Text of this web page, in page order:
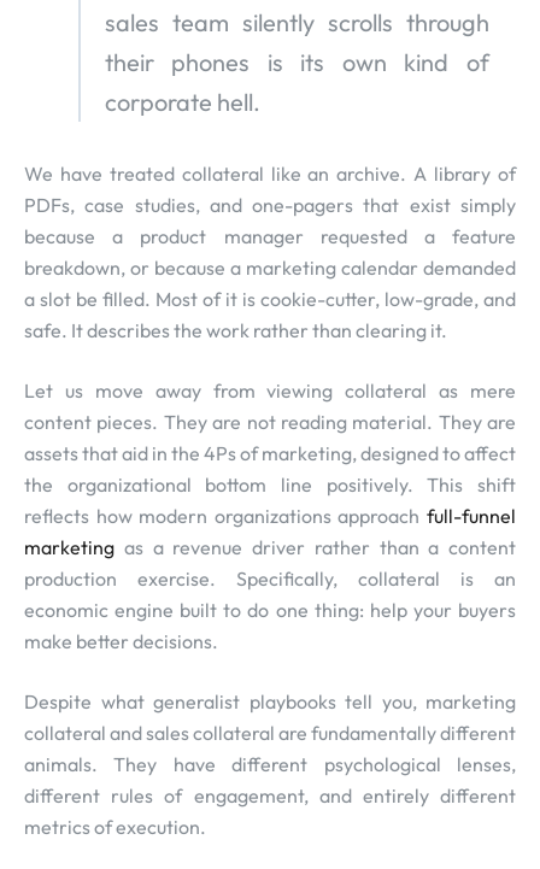
sales team silently scrolls through
their phones is its own kind of
corporate hell.
We have treated collateral like an archive. A library of
PDFs, case studies, and one-pagers that exist simply
because a product manager requested a feature
breakdown, or because a marketing calendar demanded
a slot be filled. Most of it is cookie-cutter, low-grade, and
safe. It describes the work rather than clearing it.
Let us move away from viewing collateral as mere
content pieces. They are not reading material. They are
assets that aid in the 4Ps of marketing, designed to affect
the organizational bottom line positively. This shift
reflects how modern organizations approach full-funnel
marketing as a revenue driver rather than a content
production exercise. Specifically, collateral is an
economic engine built to do one thing: help your buyers
make better decisions.
Despite what generalist playbooks tell you, marketing
collateral and sales collateral are fundamentally different
animals. They have different psychological lenses,
different rules of engagement, and entirely different
metrics of execution.